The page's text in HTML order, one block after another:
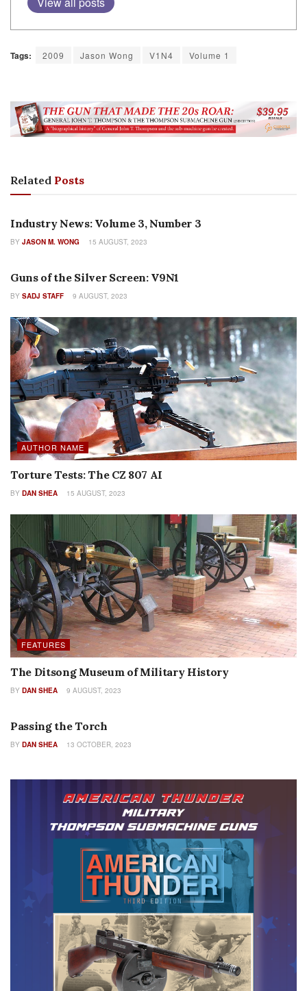
Tags: 2009 Jason Wong V1N4 Volume 1
Related Posts
AUTHOR NAME
Industry News: Volume 3, Number 3
BY JASON M. WONG 15 AUGUST, 2023
Guns of the Silver Screen: V9N1
BY SADJ STAFF 9 AUGUST, 2023
AUTHOR NAME
Torture Tests: The CZ 807 AI
BY DAN SHEA 15 AUGUST, 2023
FEATURES
The Ditsong Museum of Military History
BY DAN SHEA 9 AUGUST, 2023
Passing the Torch
BY DAN SHEA 13 OCTOBER, 2023